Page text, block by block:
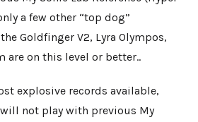
a few other “top dog”
Goldfinger V2, Lyra Olympos,
are on this level or better..
explosive records available,
not play with previous My